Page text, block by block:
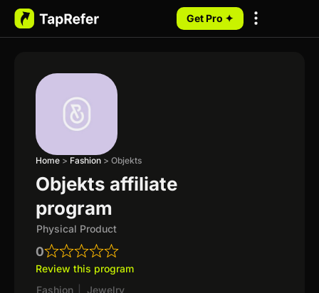
Get Pro ✦
Home > Fashion > Objekts
Objekts affiliate
program
Physical Product
0
Review this program
Fashion
Jewelry